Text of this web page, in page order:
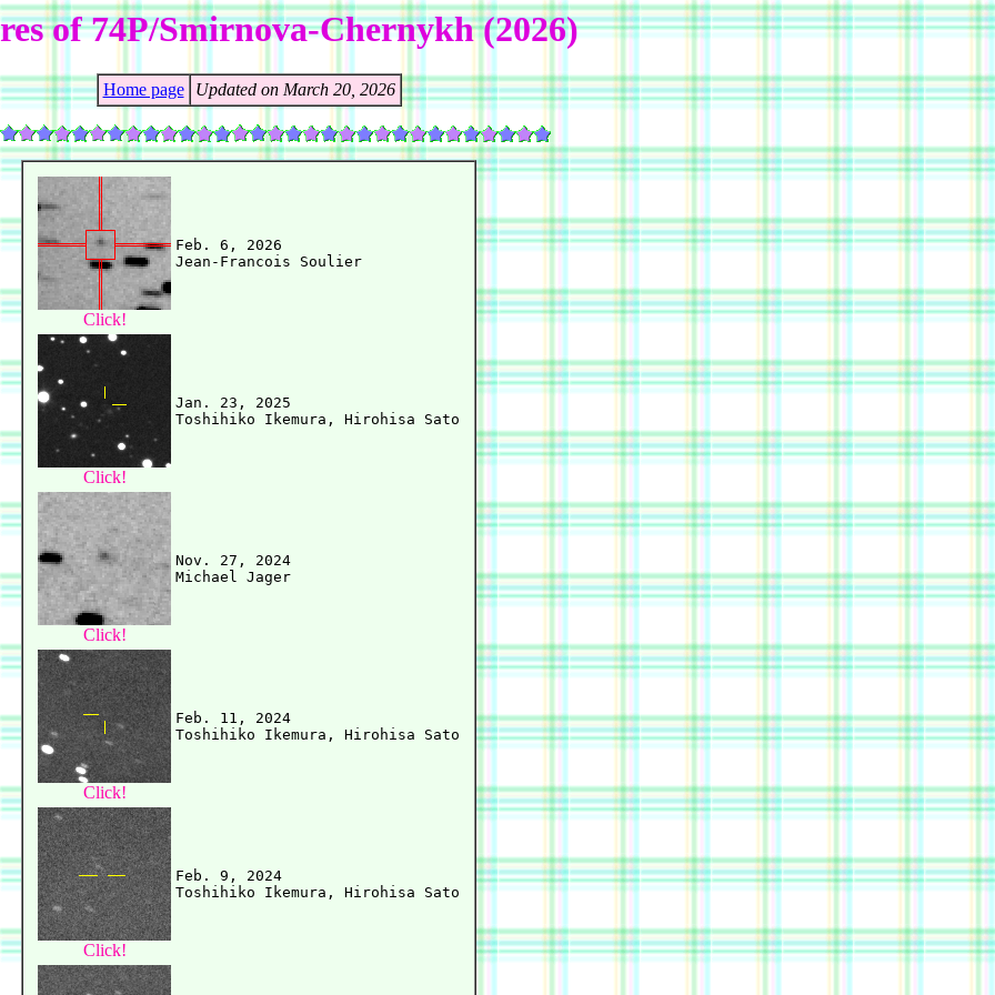
of 74P/Smirnova-Chernykh (2026)
Home page Updated on March 20, 2026
Click!
Feb. 6, 2026
Click!
Jan. 23, 2025
Click!
Nov. 27, 2024
Click!
Feb. 11, 2024
Click!
Feb. 9, 2024